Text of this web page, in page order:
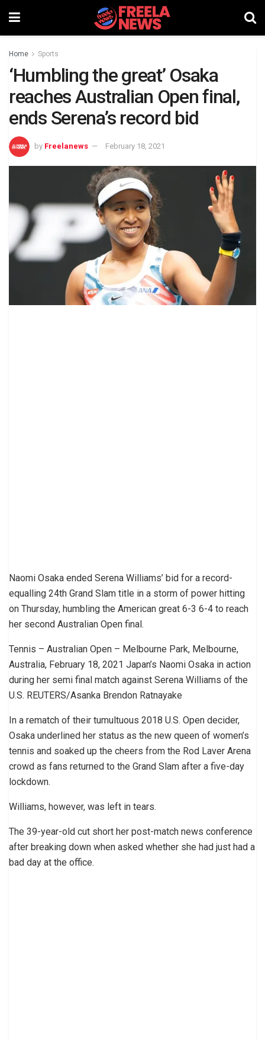
Home Sports
‘Humbling the great’ Osaka
reaches Australian Open final,
ends Serena’s record bid
by Freelanews February 18, 2021
Naomi Osaka ended Serena Williams’ bid for a record-
equalling 24th Grand Slam title in a storm of power hitting
on Thursday, humbling the American great 6-3 6-4 to reach
her second Australian Open final.
Tennis – Australian Open – Melbourne Park, Melbourne,
Australia, February 18, 2021 Japan’s Naomi Osaka in action
during her semi final match against Serena Williams of the
U.S. REUTERS/Asanka Brendon Ratnayake
In a rematch of their tumultuous 2018 U.S. Open decider,
Osaka underlined her status as the new queen of women’s
tennis and soaked up the cheers from the Rod Laver Arena
crowd as fans returned to the Grand Slam after a five-day
lockdown.
Williams, however, was left in tears.
The 39-year-old cut short her post-match news conference
after breaking down when asked whether she had just had a
bad day at the office.